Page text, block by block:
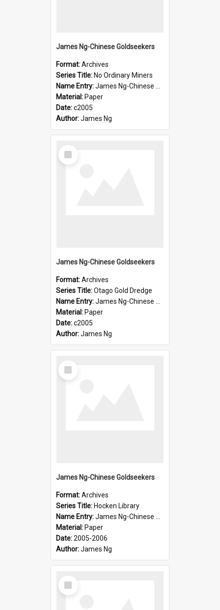
James Ng-Chinese Goldseekers
Format:Archives
Series Title: No Ordinary Miners
Name Entry:James Ng-Chinese Goldseekers
Material: Paper
Date:c2005
Author:James Ng
Select
Item
James Ng-Chinese Goldseekers
Format:Archives
Series Title:Otago Gold Dredge
Name Entry:James Ng-Chinese Goldseekers
Material: Paper
Date:c2005
Author:James Ng
Select
Item
James Ng-Chinese Goldseekers
Format:Archives
Series Title: Hocken Library
Name Entry:James Ng-Chinese Goldseekers
Material: Paper
Date:2005-2006
Author:James Ng
Select
Item